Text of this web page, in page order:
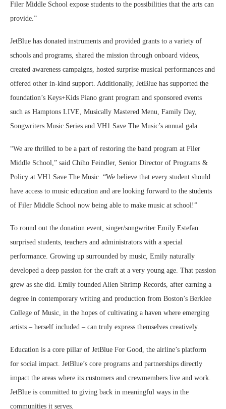
Filer Middle School expose students to the possibilities that the arts can
provide.”
JetBlue has donated instruments and provided grants to a variety of
schools and programs, shared the mission through onboard videos,
created awareness campaigns, hosted surprise musical performances and
offered other in-kind support. Additionally, JetBlue has supported the
foundation’s Keys+Kids Piano grant program and sponsored events
such as Hamptons LIVE, Musically Mastered Menu, Family Day,
Songwriters Music Series and VH1 Save The Music’s annual gala.
“We are thrilled to be a part of restoring the band program at Filer
Middle School,” said Chiho Feindler, Senior Director of Programs &
Policy at VH1 Save The Music. “We believe that every student should
have access to music education and are looking forward to the students
of Filer Middle School now being able to make music at school!”
To round out the donation event, singer/songwriter Emily Estefan
surprised students, teachers and administrators with a special
performance. Growing up surrounded by music, Emily naturally
developed a deep passion for the craft at a very young age. That passion
grew as she did. Emily founded Alien Shrimp Records, after earning a
degree in contemporary writing and production from Boston’s Berklee
College of Music, in the hopes of cultivating a haven where emerging
artists – herself included – can truly express themselves creatively.
Education is a core pillar of JetBlue For Good, the airline’s platform
for social impact. JetBlue’s core programs and partnerships directly
impact the areas where its customers and crewmembers live and work.
JetBlue is committed to giving back in meaningful ways in the
communities it serves.